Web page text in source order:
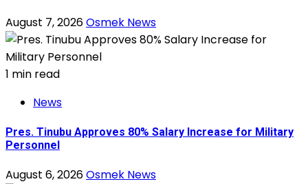
August 7, 2026Osmek News
1 min read
News
Pres. Tinubu Approves 80% Salary Increase for Military
Personnel
August 6, 2026Osmek News